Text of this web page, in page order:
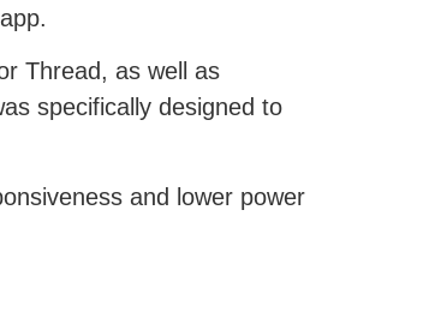
Thread, as well as
specifically designed to
and lower power